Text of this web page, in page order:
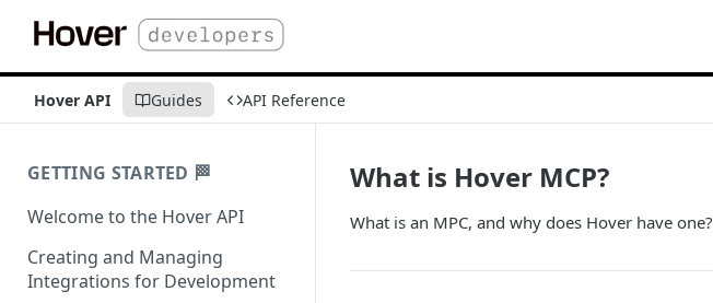
Hover API Guides API Reference
GETTING STARTED 🏁
Welcome to the Hover API
Creating and Managing
Integrations for Development
What is Hover MCP?
What is an MPC, and why does Hover have one?